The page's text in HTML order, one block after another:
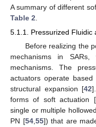
A summary of different
Table 2
5.1.1. Pressurized Fluidic
Before realizing the
mechanisms in
mechanisms. The
actuators operate
structural expansion [42
forms of soft actuation [
single or multiple
PN [54,55]) that are